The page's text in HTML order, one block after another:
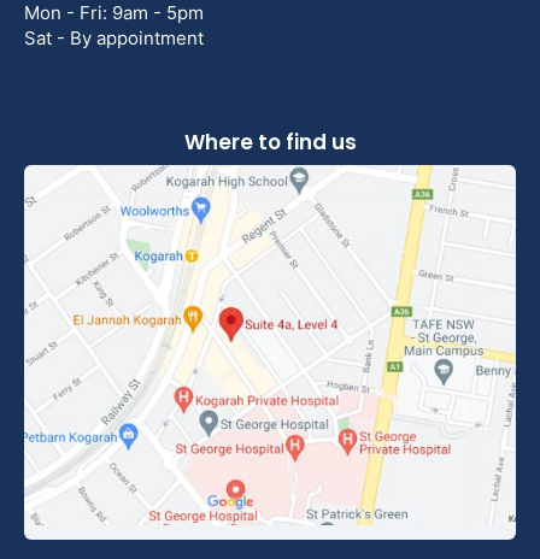
Mon - Fri: 9am - 5pm
Sat - By appointment
Where to find us